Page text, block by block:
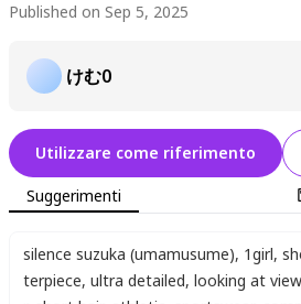
Published on Sep 5, 2025
けむ0
Utilizzare come riferimento
Suggerimenti
silence suzuka (umamusume), 1girl,
terpiece, ultra detailed, looking at